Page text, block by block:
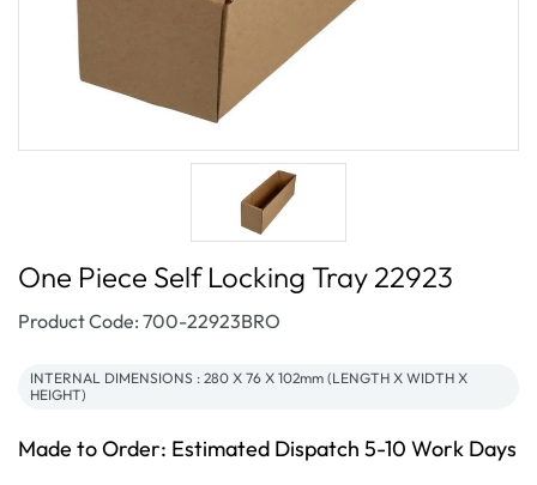
One Piece Self Locking Tray 22923
SKU:
Product Code: 700-22923BRO
INTERNAL DIMENSIONS : 280 X 76 X 102mm (LENGTH X WIDTH X
HEIGHT)
Made to Order: Estimated Dispatch 5-10 Work Days